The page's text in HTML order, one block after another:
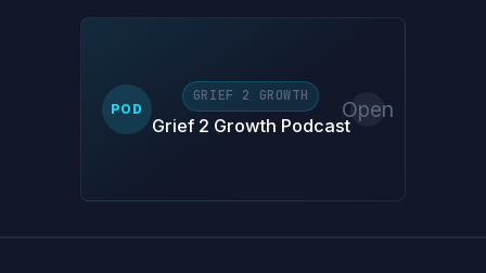
POD
GRIEF 2 GROWTH
Grief 2 Growth Podcast
Open